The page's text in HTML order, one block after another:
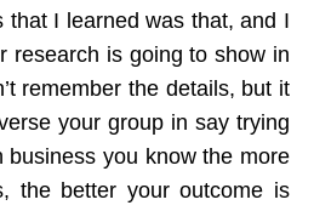
that I learned was that, and I
research is going to show in
remember the details, but it
your group in say trying
business you know the more
the better your outcome is